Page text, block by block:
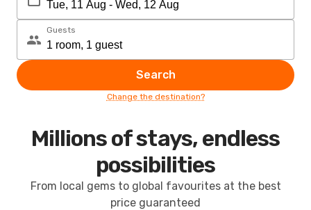
Guests
Search
Change the destination?
Millions of stays, endless
possibilities
From local gems to global favourites at the best
price guaranteed